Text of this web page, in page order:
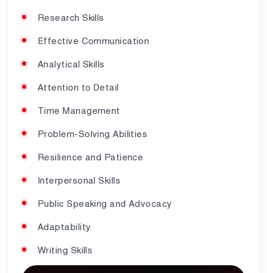
Research Skills
Effective Communication
Analytical Skills
Attention to Detail
Time Management
Problem-Solving Abilities
Resilience and Patience
Interpersonal Skills
Public Speaking and Advocacy
Adaptability
Writing Skills